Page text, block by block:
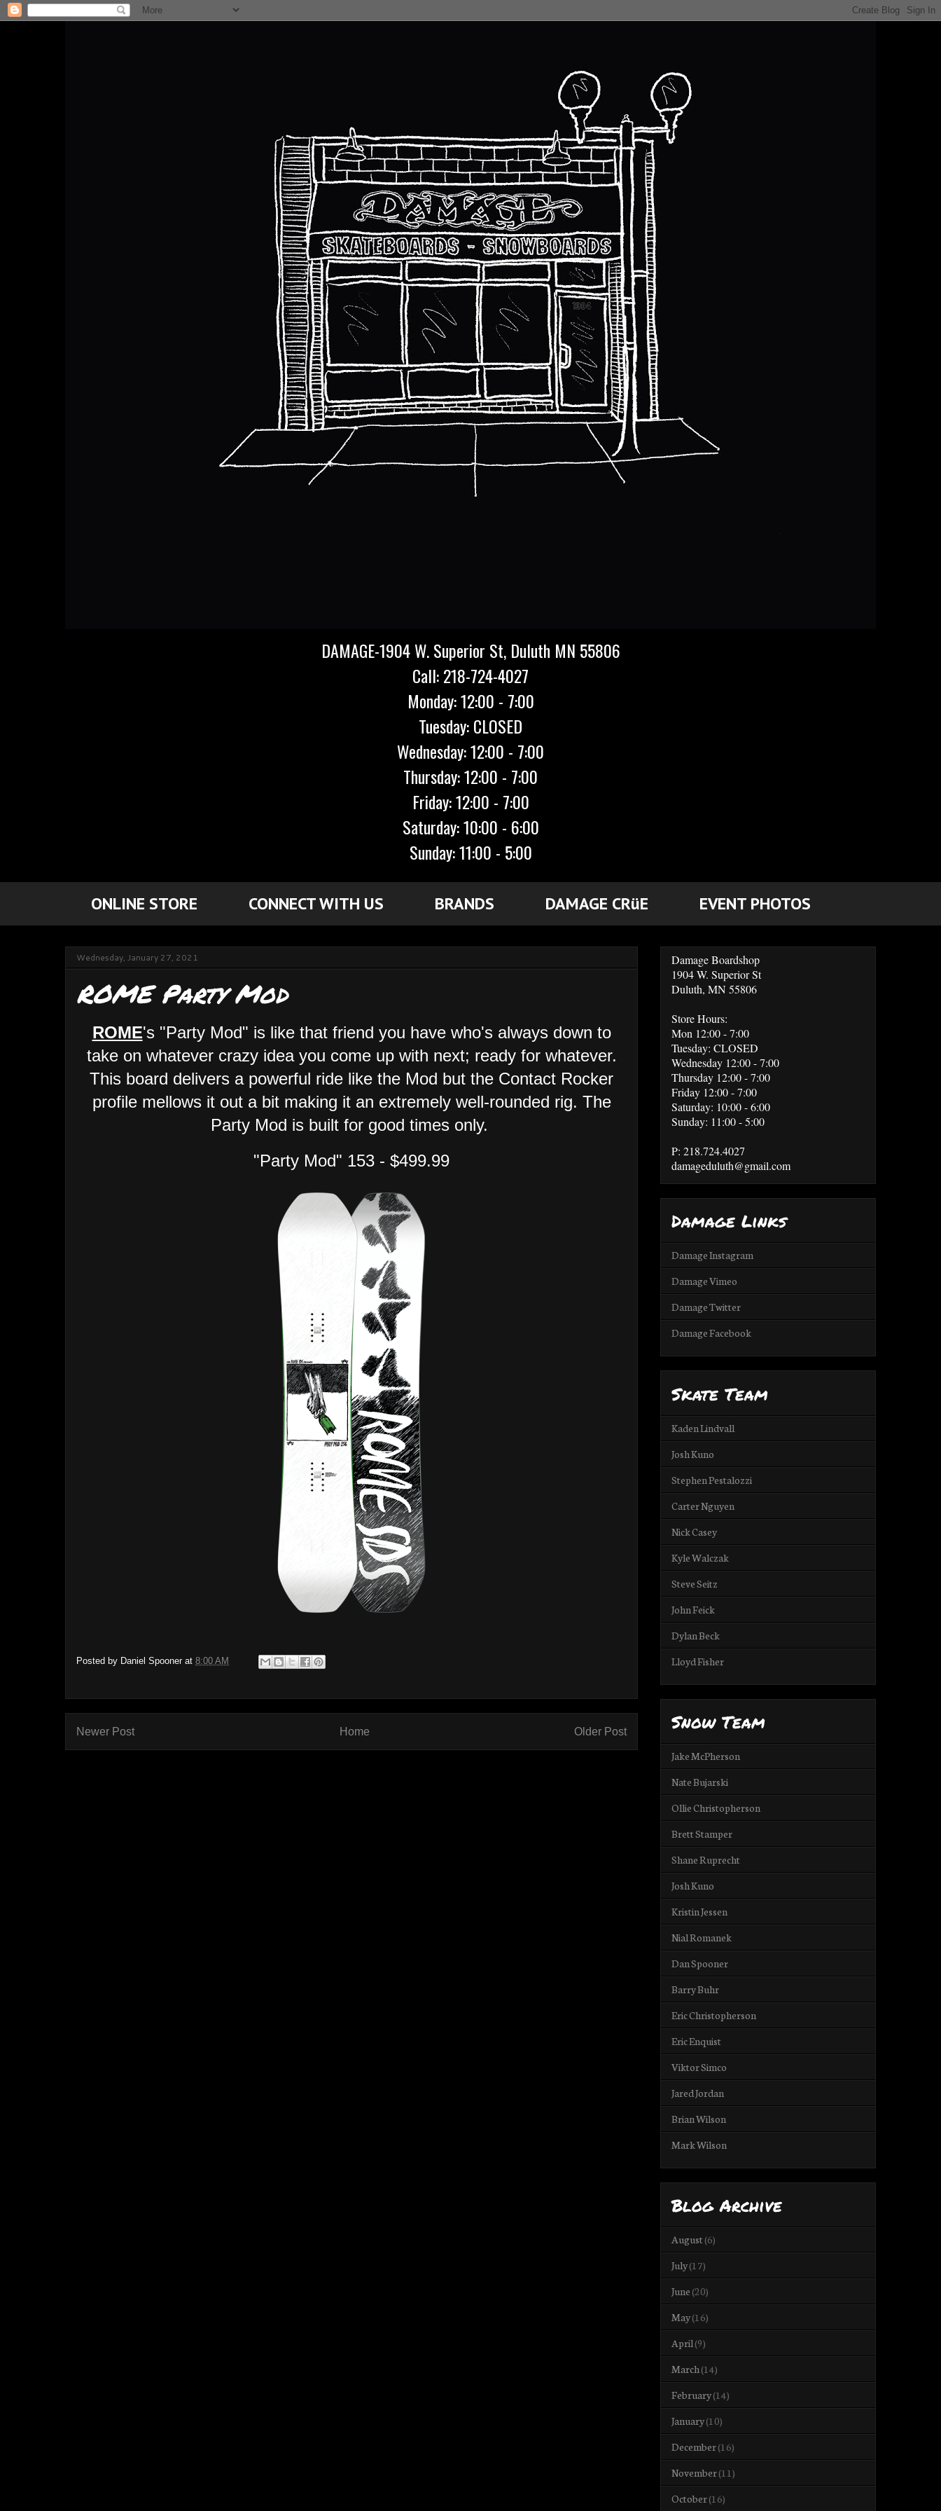
DAMAGE-1904 W. Superior St, Duluth MN 55806
Call: 218-724-4027
Monday: 12:00 - 7:00
Tuesday: CLOSED
Wednesday: 12:00 - 7:00
Thursday: 12:00 - 7:00
Friday: 12:00 - 7:00
Saturday: 10:00 - 6:00
Sunday: 11:00 - 5:00
ONLINE STORE CONNECT WITH US BRANDS DAMAGE CRüE EVENT PHOTOS
Wednesday, January 27, 2021
ROME Party Mod
ROME's "Party Mod" is like that friend you have who's always down to
take on whatever crazy idea you come up with next; ready for whatever.
This board delivers a powerful ride like the Mod but the Contact Rocker
profile mellows it out a bit making it an extremely well-rounded rig. The
Party Mod is built for good times only.
"Party Mod" 153 - $499.99
Posted by Daniel Spooner at 8:00 AM
Newer Post Older Post
Home
Damage Boardshop
1904 W. Superior St
Duluth, MN 55806
Store Hours:
Mon 12:00 - 7:00
Tuesday: CLOSED
Wednesday 12:00 - 7:00
Thursday 12:00 - 7:00
Friday 12:00 - 7:00
Saturday: 10:00 - 6:00
Sunday: 11:00 - 5:00
P: 218.724.4027
damageduluth@gmail.com
Damage Links
Damage Instagram
Damage Vimeo
Damage Twitter
Damage Facebook
Skate Team
Kaden Lindvall
Josh Kuno
Stephen Pestalozzi
Carter Nguyen
Nick Casey
Kyle Walczak
Steve Seitz
John Feick
Dylan Beck
Lloyd Fisher
Snow Team
Jake McPherson
Nate Bujarski
Ollie Christopherson
Brett Stamper
Shane Ruprecht
Josh Kuno
Kristin Jessen
Nial Romanek
Dan Spooner
Barry Buhr
Eric Christopherson
Eric Enquist
Viktor Simco
Jared Jordan
Brian Wilson
Mark Wilson
Blog Archive
August(6)
July(17)
June (20)
May(16)
April(9)
March(14)
February(14)
January(10)
December(16)
November(11)
October(16)